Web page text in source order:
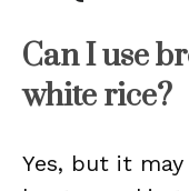
Can I use
white rice?
Yes, but it